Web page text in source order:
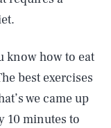
know how to eat
best exercises
we came up
10 minutes to